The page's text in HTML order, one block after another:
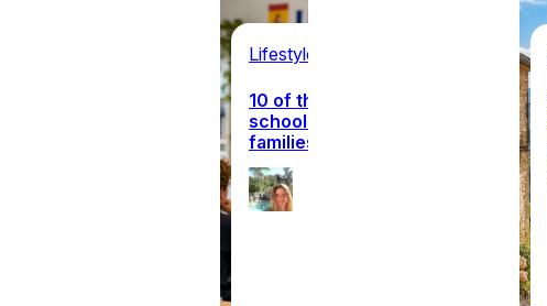
Lifestyle
10 of the best international
schools in Europe for expat
families